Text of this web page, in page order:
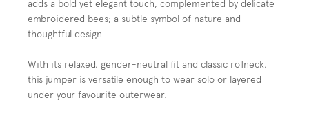
adds a bold yet elegant touch, complemented by delicate
embroidered bees; a subtle symbol of nature and
thoughtful design.
With its relaxed, gender-neutral fit and classic rollneck,
this jumper is versatile enough to wear solo or layered
under your favourite outerwear.